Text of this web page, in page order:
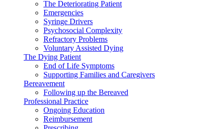
The Deteriorating Patient
Emergencies
Syringe Drivers
Psychosocial Complexity
Refractory Problems
Voluntary Assisted Dying
The Dying Patient
End of Life Symptoms
Supporting Families and Caregivers
Bereavement
Following up the Bereaved
Professional Practice
Ongoing Education
Reimbursement